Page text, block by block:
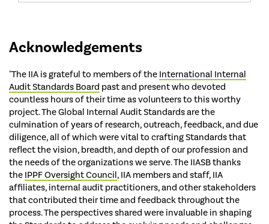
Acknowledgements
"The IIA is grateful to members of the International Internal
Audit Standards Board past and present who devoted
countless hours of their time as volunteers to this worthy
project. The Global Internal Audit Standards are the
culmination of years of research, outreach, feedback, and due
diligence, all of which were vital to crafting Standards that
reflect the vision, breadth, and depth of our profession and
the needs of the organizations we serve. The IIASB thanks
the IPPF Oversight Council, IIA members and staff, IIA
affiliates, internal audit practitioners, and other stakeholders
that contributed their time and feedback throughout the
process. The perspectives shared were invaluable in shaping